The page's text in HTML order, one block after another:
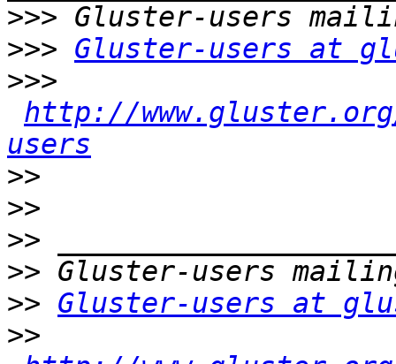
>>>
>>> Gluster-users at
>>>
http://
users
>>
>>
>>
>>
>> Gluster-users at
>>